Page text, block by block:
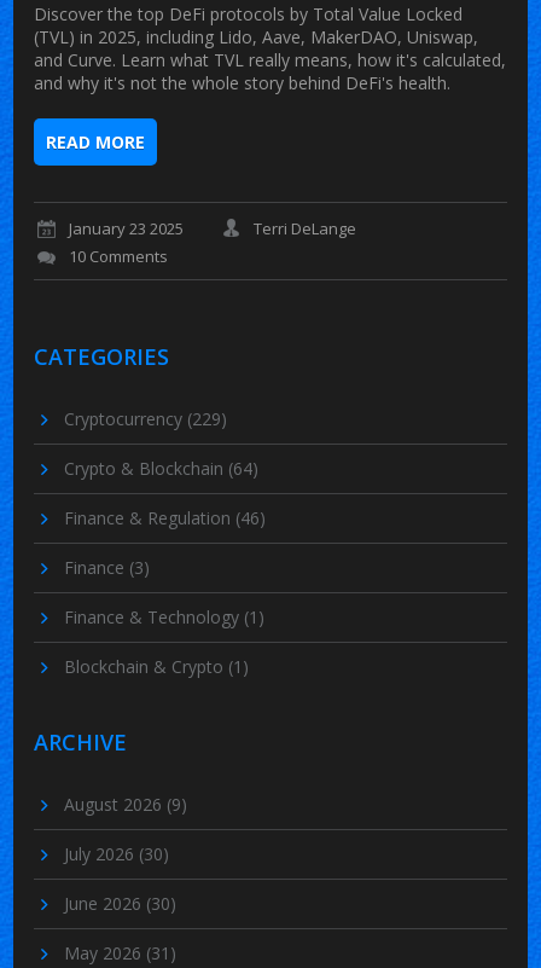
Discover the top DeFi protocols by Total Value Locked
(TVL) in 2025, including Lido, Aave, MakerDAO, Uniswap,
and Curve. Learn what TVL really means, how it's calculated,
and why it's not the whole story behind DeFi's health.
READ MORE
January 23 2025
Terri DeLange
10 Comments
CATEGORIES
Cryptocurrency (229)
Crypto & Blockchain (64)
Finance & Regulation (46)
Finance (3)
Finance & Technology (1)
Blockchain & Crypto (1)
ARCHIVE
August 2026 (9)
July 2026 (30)
June 2026 (30)
May 2026 (31)